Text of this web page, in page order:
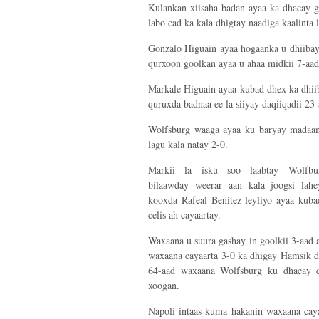
Kulankan xiisaha badan ayaa ka dhacay
labo cad ka kala dhigtay naadiga
Gonzalo Higuain ayaa hogaanka u
qurxoon goolkan ayaa u ahaa midkii 7-
Markale Higuain ayaa kubad dhex ka
quruxda badnaa ee la siiyay daqiiqadii
Wolfsburg waaga ayaa ku baryay
lagu kala natay 2-0.
Markii la isku soo laabtay
bilaawday weerar aan kala joogsi
kooxda Rafeal Benitez leyliyo ayaa
celis ah cayaartay.
Waxaana u suura gashay in goolkii 3-aad
waxaana cayaarta 3-0 ka dhigay Hamsik
64-aad waxaana Wolfsburg ku dhacay
xoogan.
Napoli intaas kuma hakanin waxaana